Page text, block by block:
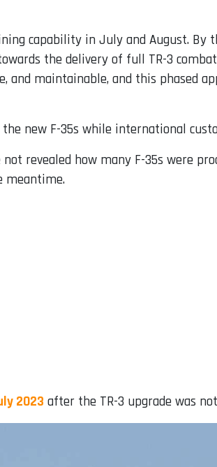
capability in July and August. By
the delivery of full TR-3
maintainable, and this phased
new F-35s while international
revealed how many F-35s were
meantime.
2023 after the TR-3 upgrade was